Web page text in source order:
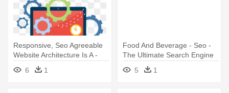
Responsive, Seo Agreeable
Website Architecture Is A -
Seo - The Ultimate Search
Engine Optimization
6 1
Food And Beverage - Seo -
The Ultimate Search Engine
Optimization Strategies!
5 1